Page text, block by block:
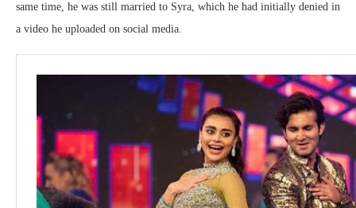
same time, he was still married to Syra, which he had initially denied in
a video he uploaded on social media.